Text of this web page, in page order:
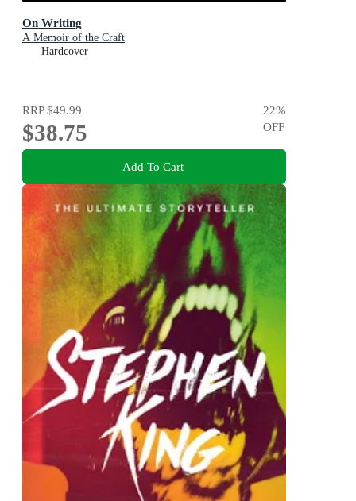
On Writing
A Memoir of the Craft
Hardcover
RRP$49.99
$38.75
22%
OFF
Add To Cart